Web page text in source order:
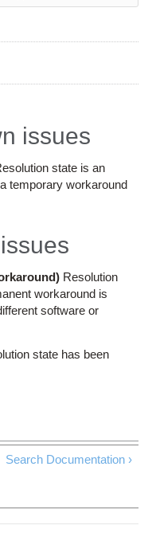
issues
state is an
temporary workaround
Resolution
workaround is
software or
state has been
Search Documentation ›